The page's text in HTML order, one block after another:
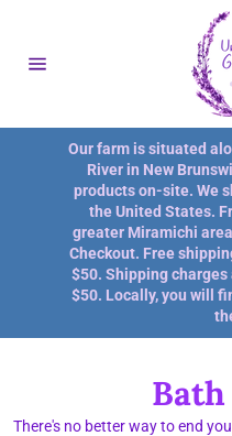
Our farm is situated
River in New
products on-site. We
the United States.
greater Miramichi
Checkout. Free
$50. Shipping
$50. Locally, you will
There's no better way to end